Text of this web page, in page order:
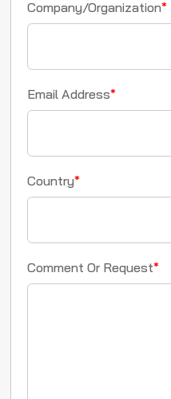
Company/Organization*
Email Address*
Country*
Comment Or Request*